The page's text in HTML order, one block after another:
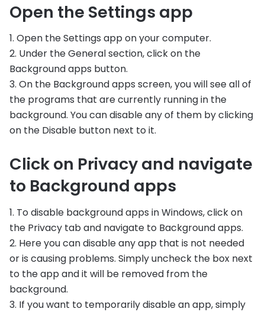
Open the Settings app
1. Open the Settings app on your computer.
2. Under the General section, click on the
Background apps button.
3. On the Background apps screen, you will see all of
the programs that are currently running in the
background. You can disable any of them by clicking
on the Disable button next to it.
Click on Privacy and navigate
to Background apps
1. To disable background apps in Windows, click on
the Privacy tab and navigate to Background apps.
2. Here you can disable any app that is not needed
or is causing problems. Simply uncheck the box next
to the app and it will be removed from the
background.
3. If you want to temporarily disable an app, simply